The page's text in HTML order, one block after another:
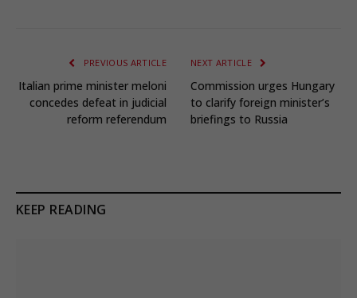
PREVIOUS ARTICLE
Italian prime minister meloni
concedes defeat in judicial
reform referendum
NEXT ARTICLE
Commission urges Hungary
to clarify foreign minister’s
briefings to Russia
KEEP READING